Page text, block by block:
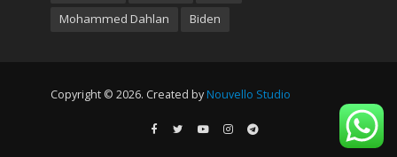
Mohammed Dahlan
Biden
Copyright © 2026. Created by Nouvello Studio